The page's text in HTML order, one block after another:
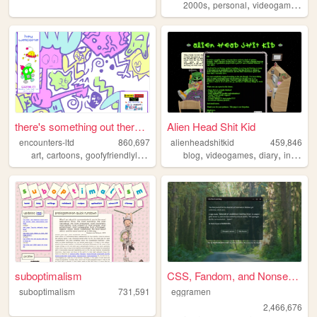
2000s,personal,videogames ,
there's something out there ...
encounters-ltd
860,697
art, cartoons, goofyfriendlylittleguys illustration,ocs
Alien Head Shit Kid
alienheadshitkid
459,846
blog,videogames,diary,internet
suboptimalism
suboptimalism 731,591
CSS, Fandom, and Nonsense
eggramen
2,466,676